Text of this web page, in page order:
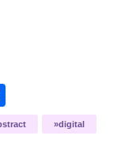
Share
digital